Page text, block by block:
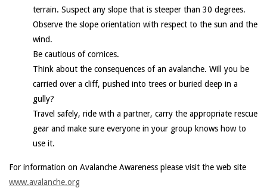
terrain. Suspect any slope that is steeper than 30 degrees.
Observe the slope orientation with respect to the sun and the
wind.
Be cautious of cornices.
Think about the consequences of an avalanche. Will you be
carried over a cliff, pushed into trees or buried deep in a
gully?
Travel safely, ride with a partner, carry the appropriate rescue
gear and make sure everyone in your group knows how to
use it.
For information on Avalanche Awareness please visit the web site
www.avalanche.org